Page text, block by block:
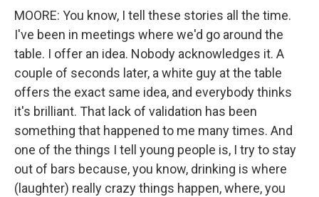
MOORE: You know, I tell these stories all the time.
I've been in meetings where we'd go around the
table. I offer an idea. Nobody acknowledges it. A
couple of seconds later, a white guy at the table
offers the exact same idea, and everybody thinks
it's brilliant. That lack of validation has been
something that happened to me many times. And
one of the things I tell young people is, I try to stay
out of bars because, you know, drinking is where
(laughter) really crazy things happen, where, you